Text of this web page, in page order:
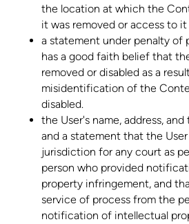
the location at which the
it was removed or access to it
a statement under penalty of
has a good faith belief that
removed or disabled as a
misidentification of the
disabled.
the User's name, address,
and a statement that the
jurisdiction for any court as
person who provided
property infringement, and
service of process from the
notification of intellectual